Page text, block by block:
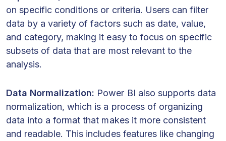
on specific conditions or criteria. Users can filter
data by a variety of factors such as date, value,
and category, making it easy to focus on specific
subsets of data that are most relevant to the
analysis.
Data Normalization: Power BI also supports data
normalization, which is a process of organizing
data into a format that makes it more consistent
and readable. This includes features like changing